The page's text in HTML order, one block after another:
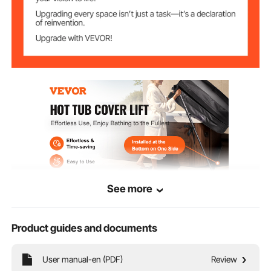
See more
Product guides and documents
User manual-en (PDF) Review